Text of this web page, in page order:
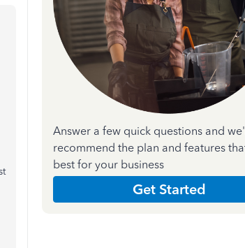
Answer a few quick questions and
recommend the plan and features
best for your business
Get Started